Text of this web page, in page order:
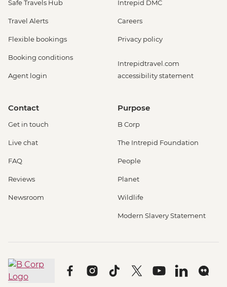
Safe Travels Hub
Travel Alerts
Flexible bookings
Booking conditions
Agent login
Intrepid DMC
Careers
Privacy policy
Intrepidtravel.com
accessibility statement
Contact
Get in touch
Live chat
FAQ
Reviews
Newsroom
Purpose
B Corp
The Intrepid Foundation
People
Planet
Wildlife
Modern Slavery Statement